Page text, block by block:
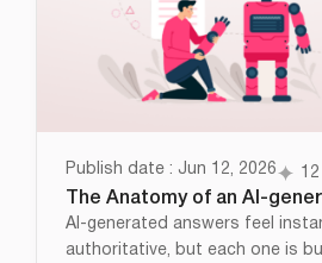
Publish date : Jun 12, 2026
The Anatomy of an AI-
AI-generated answers feel
authoritative, but each one is